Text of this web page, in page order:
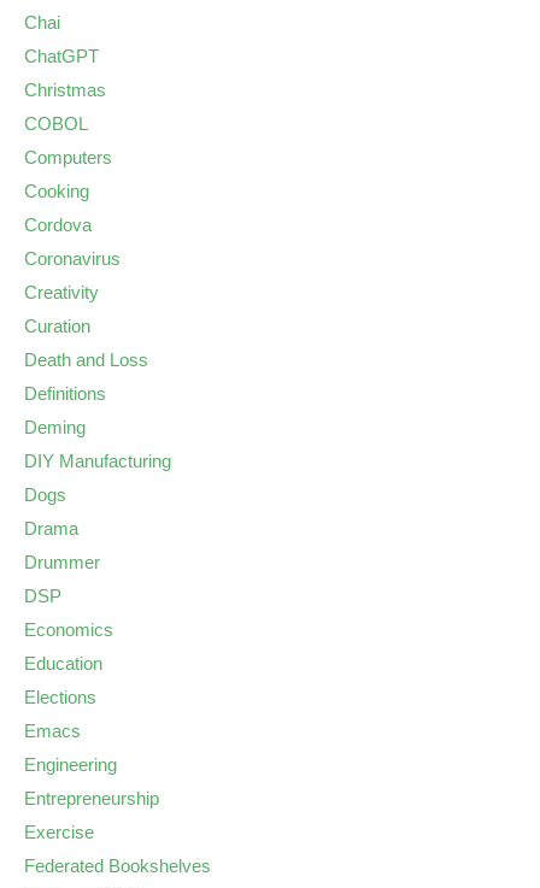
Chai
ChatGPT
Christmas
COBOL
Computers
Cooking
Cordova
Coronavirus
Creativity
Curation
Death and Loss
Definitions
Deming
DIY Manufacturing
Dogs
Drama
Drummer
DSP
Economics
Education
Elections
Emacs
Engineering
Entrepreneurship
Exercise
Federated Bookshelves